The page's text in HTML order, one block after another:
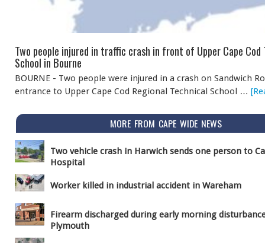
Two people injured in traffic crash in front of Upper Cape Cod
School in Bourne
BOURNE - Two people were injured in a crash on Sandwich
entrance to Upper Cape Cod Regional Technical School …
MORE FROM CAPE WIDE NEWS
Two vehicle crash in Harwich sends one person to
Hospital
Worker killed in industrial accident in Wareham
Firearm discharged during early morning
Plymouth